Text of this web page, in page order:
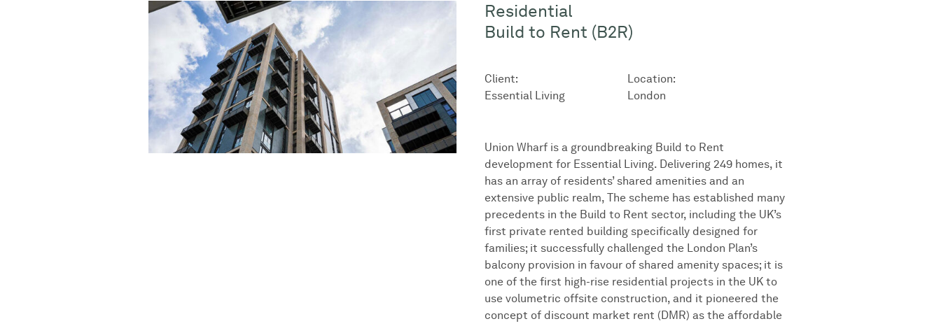
Residential
Build to Rent (B2R)
Client:
Essential Living
Location:
London
Union Wharf is a groundbreaking Build to Rent
development for Essential Living. Delivering 249 homes, it
has an array of residents’ shared amenities and an
extensive public realm, The scheme has established many
precedents in the Build to Rent sector, including the UK’s
first private rented building specifically designed for
families; it successfully challenged the London Plan’s
balcony provision in favour of shared amenity spaces; it is
one of the first high-rise residential projects in the UK to
use volumetric offsite construction, and it pioneered the
concept of discount market rent (DMR) as the affordable